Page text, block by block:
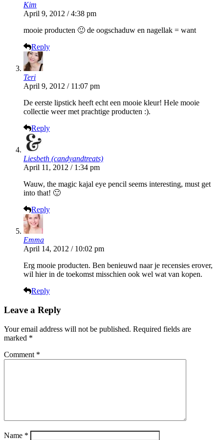
Kim
April 9, 2012 / 4:38 pm
mooie producten 🙂 de oogschaduw en nagellak = want
Reply
Teri
April 9, 2012 / 11:07 pm
De eerste lipstick heeft echt een mooie kleur! Hele mooie
collectie weer met prachtige producten :).
Reply
Liesbeth (candyandtreats)
April 11, 2012 / 1:34 pm
Wauw, the magic kajal eye pencil seems interesting, must get
into that! 🙂
Reply
Emma
April 14, 2012 / 10:02 pm
Erg mooie producten. Ben benieuwd naar je recensies erover,
wil hier in de toekomst misschien ook wel wat van kopen.
Reply
Leave a Reply
Your email address will not be published. Required fields are
marked *
Comment *
Name *